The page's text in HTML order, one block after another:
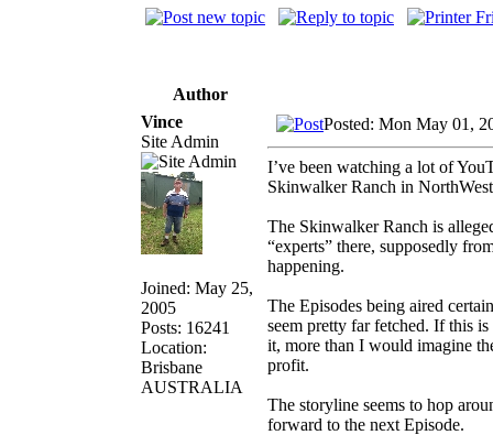
Author
Vince
Site Admin
Joined: May 25,
2005
Posts: 16241
Location:
Brisbane
AUSTRALIA
Posted: Mon May 01,
I’ve been watching a lot of
Skinwalker Ranch in
The Skinwalker Ranch is
“experts” there, supposedly
happening.
The Episodes being aired
seem pretty far fetched. If this
it, more than I would imagine
profit.
The storyline seems to hop
forward to the next Episode.